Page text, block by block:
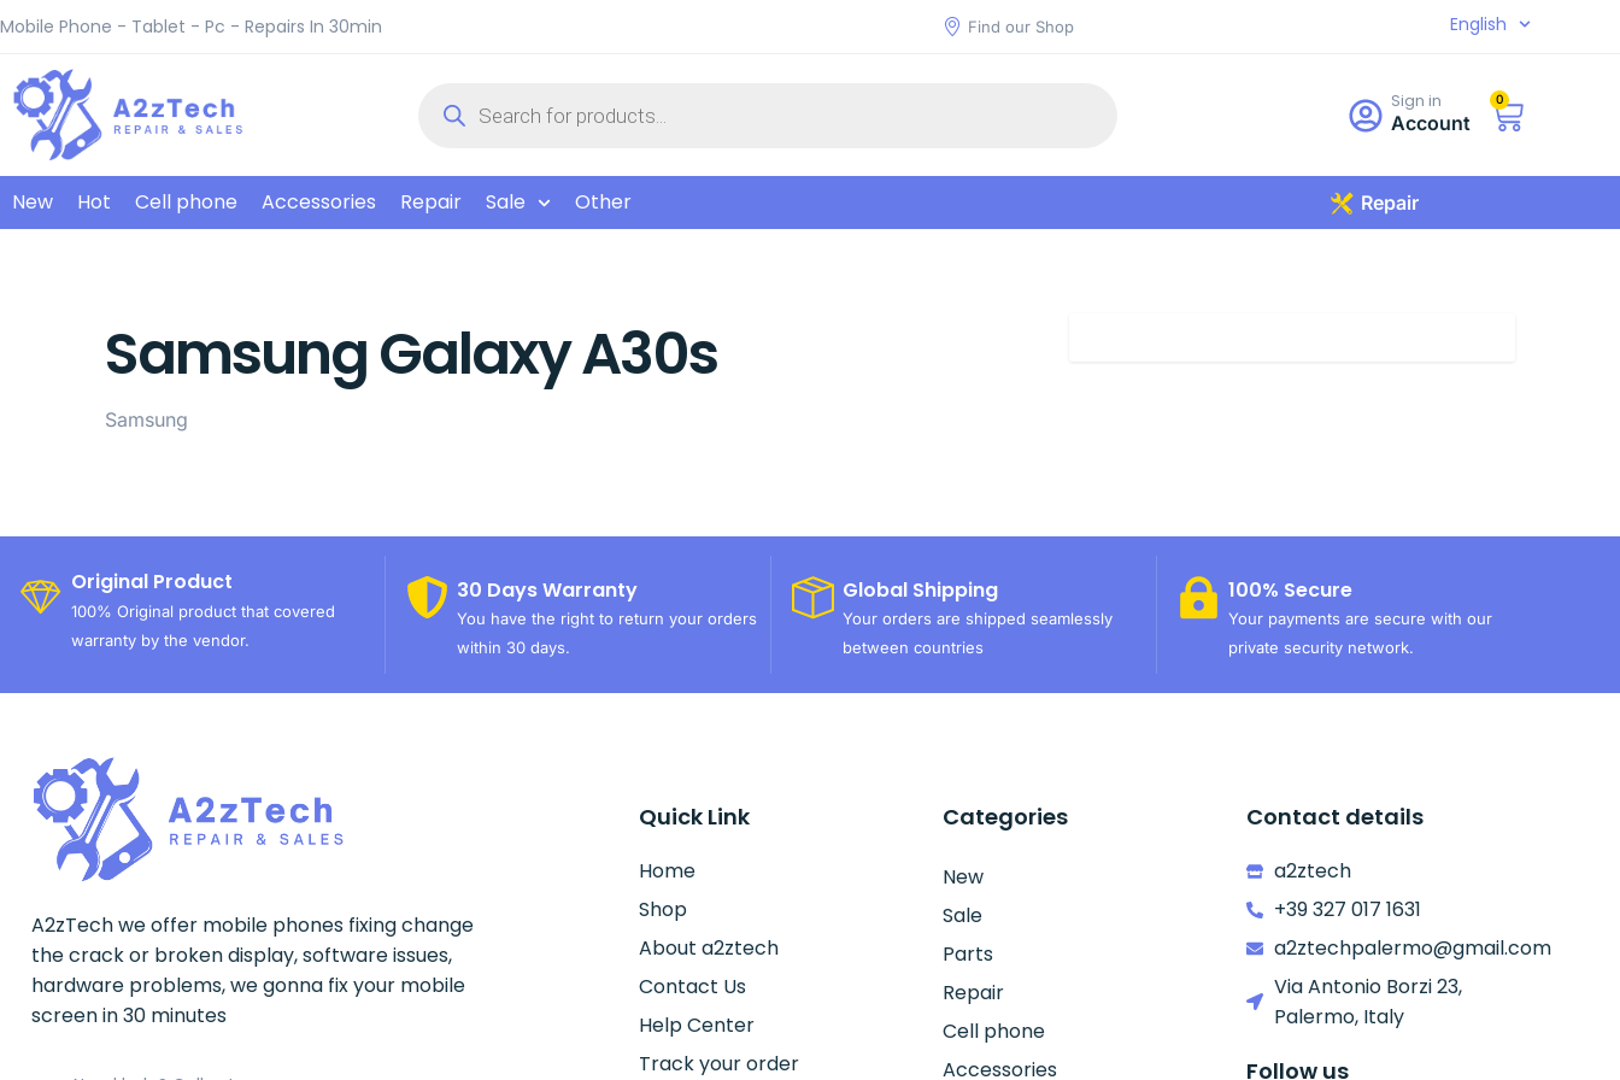
Mobile Phone - Tablet - Pc - Repairs In 30min Find our Shop English
Sign in
Account
0
New Hot Cell phone Accessories Repair Sale Other Repair
Samsung Galaxy A30s
Samsung
Original Product
100% Original product that covered
warranty by the vendor.
30 Days Warranty
You have the right to return your orders
within 30 days.
Global Shipping
Your orders are shipped seamlessly
between countries
100% Secure
Your payments are secure with our
private security network.
A2zTech we offer mobile phones fixing change
the crack or broken display, software issues,
hardware problems, we gonna fix your mobile
screen in 30 minutes
Quick Link
Home
Shop
About a2ztech
Contact Us
Help Center
Track your order
Categories
New
Sale
Parts
Repair
Cell phone
Accessories
Contact details
a2ztech
+39 327 017 1631
a2ztechpalermo@gmail.com
Via Antonio Borzi 23,
Palermo, Italy
Follow us